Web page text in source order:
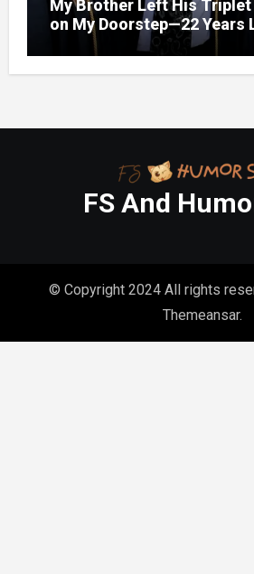
My Brother Left His
on My Doorstep—22 Years
Called Me to Their
FS And
© Copyright 2024 All rights
Themeansar.